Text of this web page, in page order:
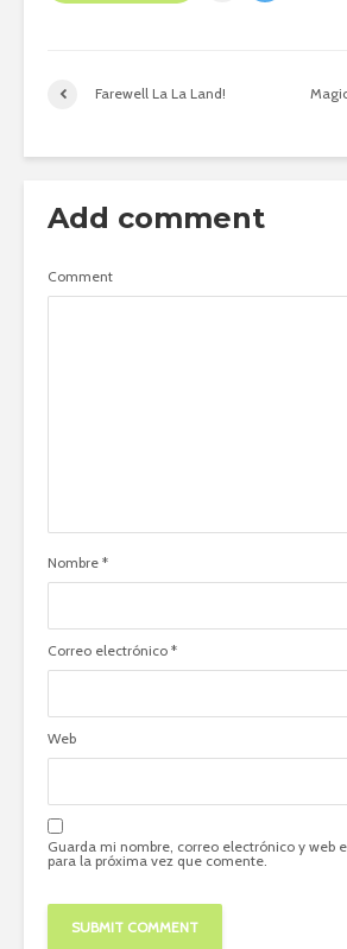
Farewell La La Land!
Add comment
Comment
Nombre *
Correo electrónico *
Web
Guarda mi nombre, correo electrónico y web
para la próxima vez que comente.